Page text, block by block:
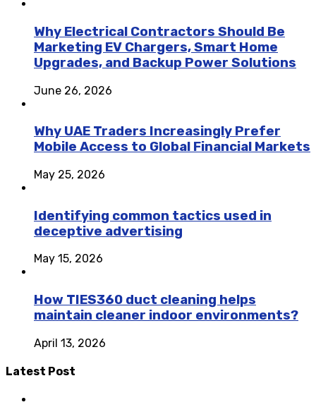
Why Electrical Contractors Should Be
Marketing EV Chargers, Smart Home
Upgrades, and Backup Power Solutions
June 26, 2026
Why UAE Traders Increasingly Prefer
Mobile Access to Global Financial Markets
May 25, 2026
Identifying common tactics used in
deceptive advertising
May 15, 2026
How TIES360 duct cleaning helps
maintain cleaner indoor environments?
April 13, 2026
Latest Post